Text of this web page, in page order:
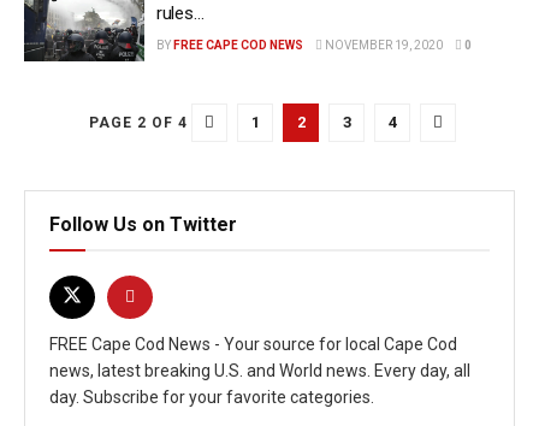
rules…
BY FREE CAPE COD NEWS NOVEMBER 19, 2020 0
PAGE 2 OF 4 1 2 3 4
Follow Us on Twitter
FREE Cape Cod News - Your source for local Cape Cod
news, latest breaking U.S. and World news. Every day, all
day. Subscribe for your favorite categories.